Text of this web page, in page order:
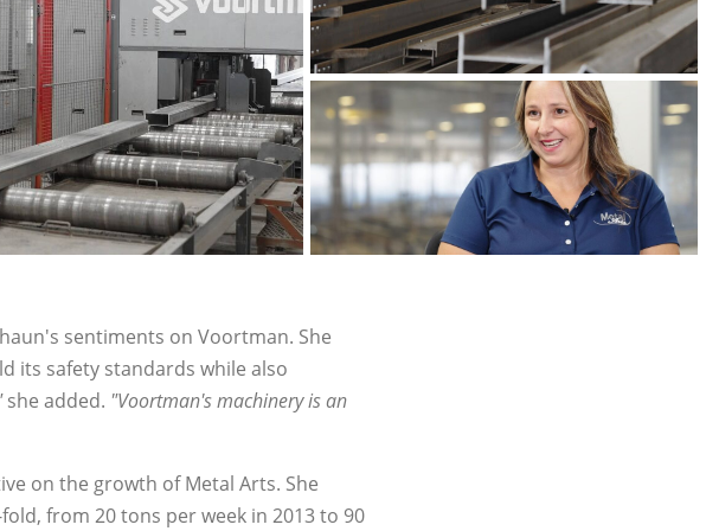
sentiments on Voortman. She
its safety standards while also
she added. "Voortman's machinery is an
on the growth of Metal Arts. She
from 20 tons per week in 2013 to 90